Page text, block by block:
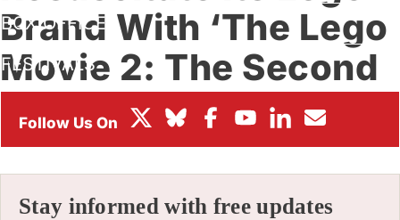
BOX OFFICE
FESTIVALS
Brand With ‘The Lego
Movie 2: The Second
Part’
Stay informed with free updates